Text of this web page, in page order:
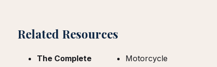
Related Resources
The Complete
Motorcycle